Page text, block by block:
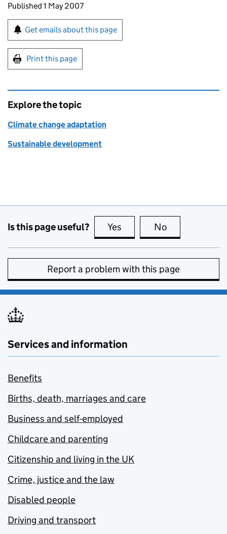
Updates to this page
Published 1 May 2007
Sign up for emails or print this page
Get emails about this page
Print this page
Explore the topic
Climate change adaptation
Sustainable development
Is this page useful? Yes this page is useful
No
Report a problem with this page
Services and information
Benefits
Births, death, marriages and care
Business and self-employed
Childcare and parenting
Citizenship and living in the UK
Crime, justice and the law
Disabled people
Driving and transport